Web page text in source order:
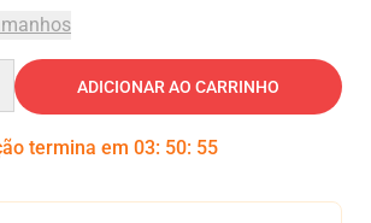
ADICIONAR AO CARRINHO
termina em 03: 50: 55